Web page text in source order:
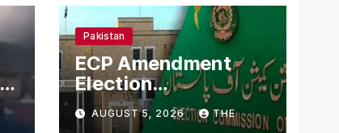
Pakistan
ECP Amendment
Election
Commission
Proposes Direct
AUGUST 5, 2026 THE